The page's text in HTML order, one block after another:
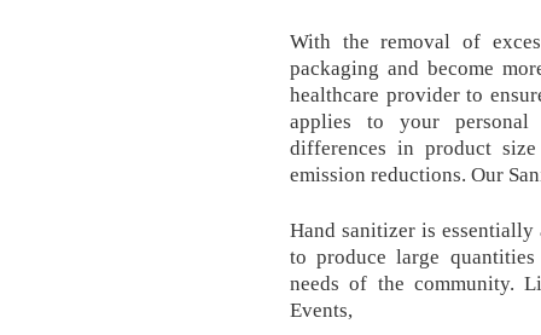
With the removal of
packaging and become
healthcare provider to
applies to your personal
differences in product
emission reductions. Our
Hand sanitizer is
to produce large
needs of the community.
Events,